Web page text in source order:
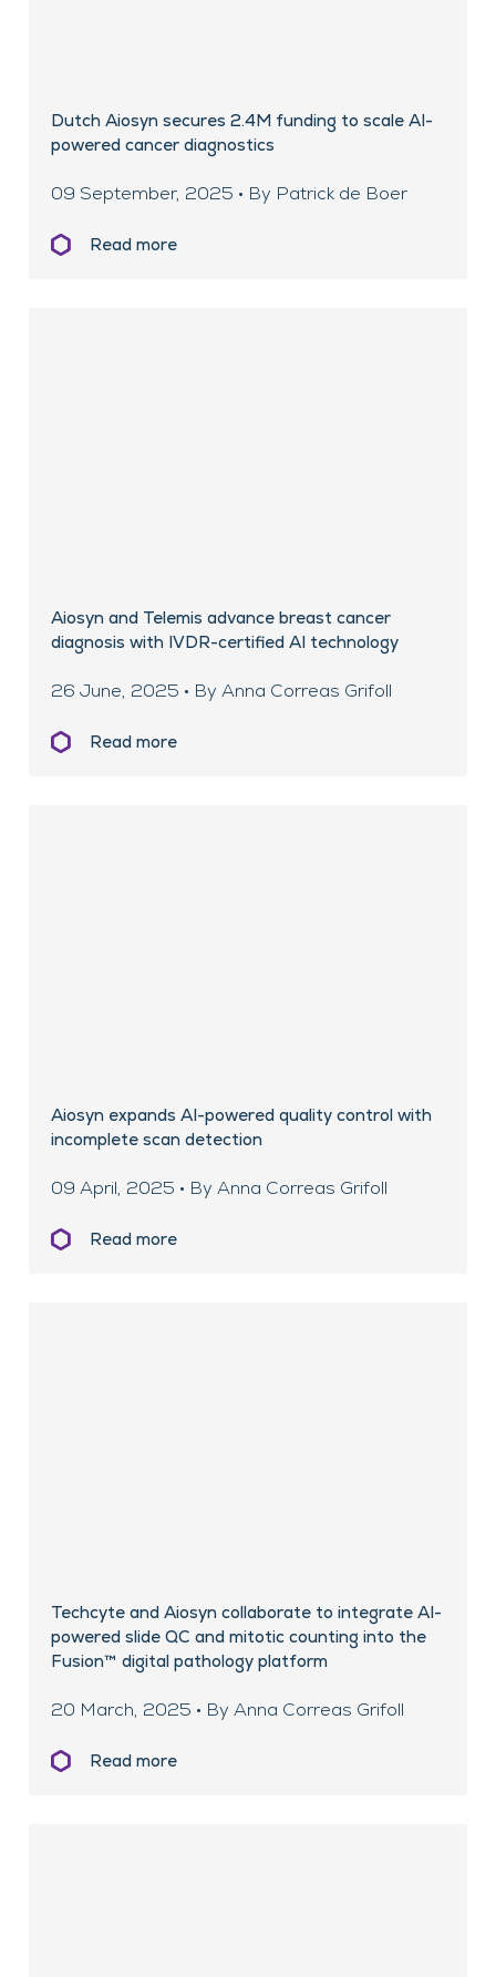
Dutch Aiosyn secures 2.4M funding to scale AI-
powered cancer diagnostics
09 September, 2025 • By Patrick de Boer
Read more
Aiosyn and Telemis advance breast cancer
diagnosis with IVDR-certified AI technology
26 June, 2025 • By Anna Correas Grifoll
Read more
Aiosyn expands AI-powered quality control with
incomplete scan detection
09 April, 2025 • By Anna Correas Grifoll
Read more
Techcyte and Aiosyn collaborate to integrate AI-
powered slide QC and mitotic counting into the
Fusion™ digital pathology platform
20 March, 2025 • By Anna Correas Grifoll
Read more